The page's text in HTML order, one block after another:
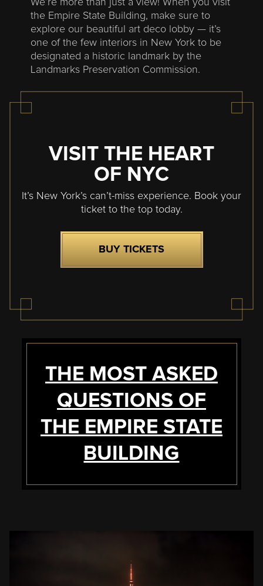
We’re more than just a view! When you visit
the Empire State Building, make sure to
explore our beautiful art deco lobby — it’s
one of the few interiors in New York to be
designated a historic landmark by the
Landmarks Preservation Commission.
VISIT THE HEART
OF NYC
It’s New York’s can’t-miss experience. Book your
ticket to the top today.
BUY TICKETS
THE MOST ASKED
QUESTIONS OF
THE EMPIRE STATE
BUILDING